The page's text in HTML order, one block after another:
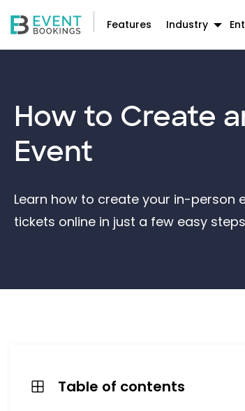
Features Industry
How to Create
Event
Learn how to create your in-person
tickets online in just a few easy
Table of contents